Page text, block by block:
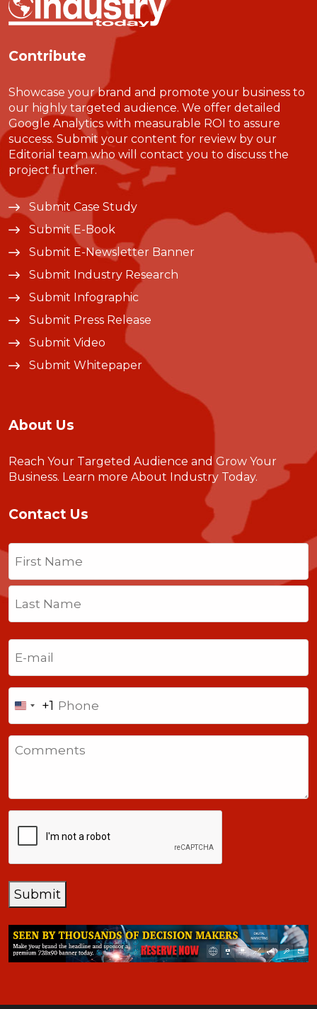
Contribute
Showcase your brand and promote your business to
our highly targeted audience. We offer detailed
Google Analytics with measurable ROI to assure
success. Submit your content for review by our
Editorial team who will contact you to discuss the
project further.
Submit Case Study
Submit E-Book
Submit E-Newsletter Banner
Submit Industry Research
Submit Infographic
Submit Press Release
Submit Video
Submit Whitepaper
About Us
Reach Your Targeted Audience and Grow Your
Business. Learn more About Industry Today.
Contact Us
Name
First
Last
United
States
+1
+1
Submit